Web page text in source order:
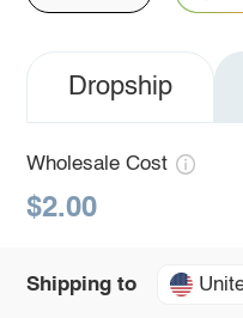
Dropship
Wholesale Cost
$2.00
Shipping to